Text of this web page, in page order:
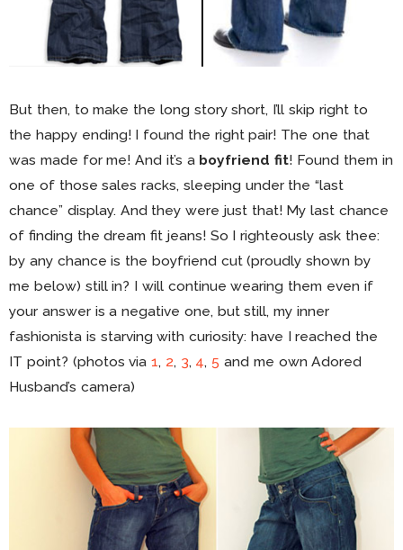
But then, to make the long story short, I’ll skip right to
the happy ending! I found the right pair! The one that
was made for me! And it’s a boyfriend fit! Found them in
one of those sales racks, sleeping under the “last
chance” display. And they were just that! My last chance
of finding the dream fit jeans! So I righteously ask thee:
by any chance is the boyfriend cut (proudly shown by
me below) still in? I will continue wearing them even if
your answer is a negative one, but still, my inner
fashionista is starving with curiosity: have I reached the
IT point? (photos via1, 2, 3, 4, 5 and me own Adored
Husband’s camera)